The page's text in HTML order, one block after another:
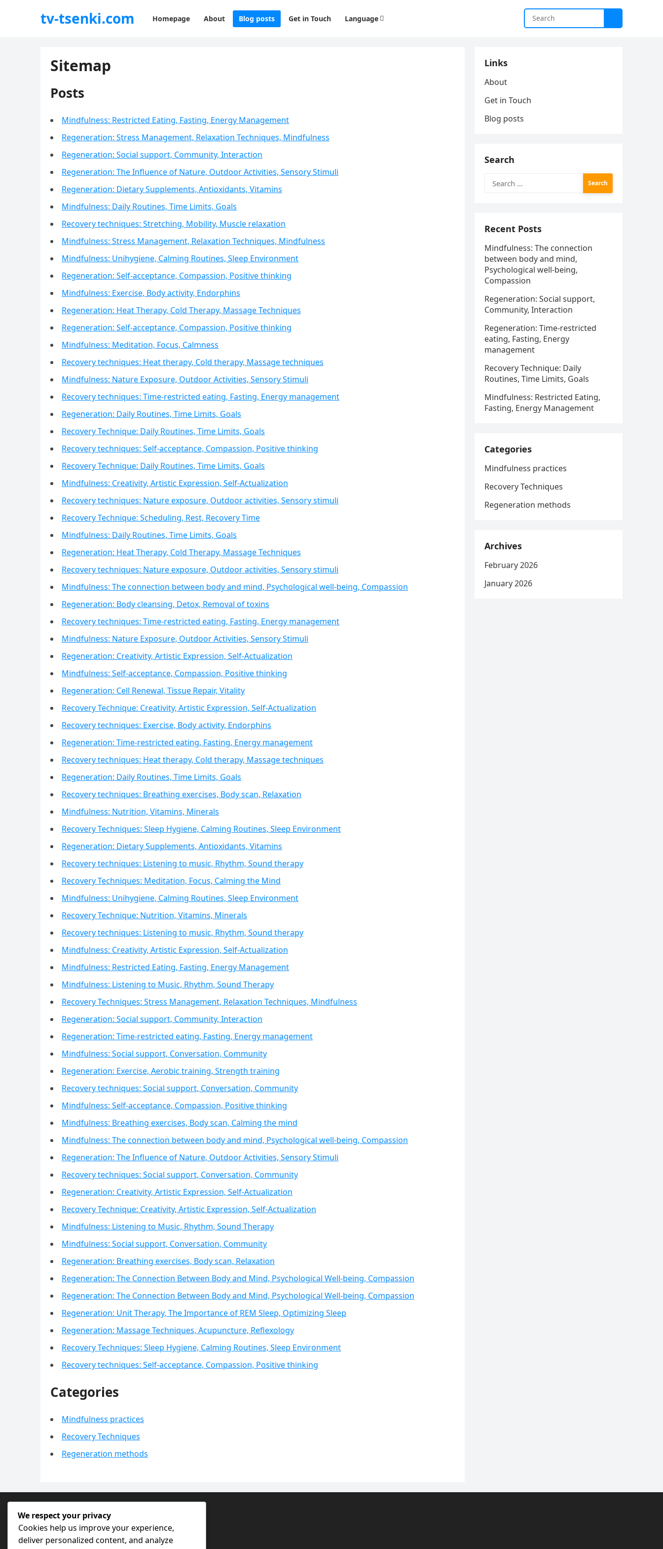
tv-tsenki.com Homepage About Blog posts Get in Touch Language
Sitemap
Posts
Mindfulness: Restricted Eating, Fasting, Energy Management
Regeneration: Stress Management, Relaxation Techniques, Mindfulness
Regeneration: Social support, Community, Interaction
Regeneration: The Influence of Nature, Outdoor Activities, Sensory Stimuli
Regeneration: Dietary Supplements, Antioxidants, Vitamins
Mindfulness: Daily Routines, Time Limits, Goals
Recovery techniques: Stretching, Mobility, Muscle relaxation
Mindfulness: Stress Management, Relaxation Techniques, Mindfulness
Mindfulness: Unihygiene, Calming Routines, Sleep Environment
Regeneration: Self-acceptance, Compassion, Positive thinking
Mindfulness: Exercise, Body activity, Endorphins
Regeneration: Heat Therapy, Cold Therapy, Massage Techniques
Regeneration: Self-acceptance, Compassion, Positive thinking
Mindfulness: Meditation, Focus, Calmness
Recovery techniques: Heat therapy, Cold therapy, Massage techniques
Mindfulness: Nature Exposure, Outdoor Activities, Sensory Stimuli
Recovery techniques: Time-restricted eating, Fasting, Energy management
Regeneration: Daily Routines, Time Limits, Goals
Recovery Technique: Daily Routines, Time Limits, Goals
Recovery techniques: Self-acceptance, Compassion, Positive thinking
Recovery Technique: Daily Routines, Time Limits, Goals
Mindfulness: Creativity, Artistic Expression, Self-Actualization
Recovery techniques: Nature exposure, Outdoor activities, Sensory stimuli
Recovery Technique: Scheduling, Rest, Recovery Time
Mindfulness: Daily Routines, Time Limits, Goals
Regeneration: Heat Therapy, Cold Therapy, Massage Techniques
Recovery techniques: Nature exposure, Outdoor activities, Sensory stimuli
Mindfulness: The connection between body and mind, Psychological well-being, Compassion
Regeneration: Body cleansing, Detox, Removal of toxins
Recovery techniques: Time-restricted eating, Fasting, Energy management
Mindfulness: Nature Exposure, Outdoor Activities, Sensory Stimuli
Regeneration: Creativity, Artistic Expression, Self-Actualization
Mindfulness: Self-acceptance, Compassion, Positive thinking
Regeneration: Cell Renewal, Tissue Repair, Vitality
Recovery Technique: Creativity, Artistic Expression, Self-Actualization
Recovery techniques: Exercise, Body activity, Endorphins
Regeneration: Time-restricted eating, Fasting, Energy management
Recovery techniques: Heat therapy, Cold therapy, Massage techniques
Regeneration: Daily Routines, Time Limits, Goals
Recovery techniques: Breathing exercises, Body scan, Relaxation
Mindfulness: Nutrition, Vitamins, Minerals
Recovery Techniques: Sleep Hygiene, Calming Routines, Sleep Environment
Regeneration: Dietary Supplements, Antioxidants, Vitamins
Recovery techniques: Listening to music, Rhythm, Sound therapy
Recovery Techniques: Meditation, Focus, Calming the Mind
Mindfulness: Unihygiene, Calming Routines, Sleep Environment
Recovery Technique: Nutrition, Vitamins, Minerals
Recovery techniques: Listening to music, Rhythm, Sound therapy
Mindfulness: Creativity, Artistic Expression, Self-Actualization
Mindfulness: Restricted Eating, Fasting, Energy Management
Mindfulness: Listening to Music, Rhythm, Sound Therapy
Recovery Techniques: Stress Management, Relaxation Techniques, Mindfulness
Regeneration: Social support, Community, Interaction
Regeneration: Time-restricted eating, Fasting, Energy management
Mindfulness: Social support, Conversation, Community
Regeneration: Exercise, Aerobic training, Strength training
Recovery techniques: Social support, Conversation, Community
Mindfulness: Self-acceptance, Compassion, Positive thinking
Mindfulness: Breathing exercises, Body scan, Calming the mind
Mindfulness: The connection between body and mind, Psychological well-being, Compassion
Regeneration: The Influence of Nature, Outdoor Activities, Sensory Stimuli
Recovery techniques: Social support, Conversation, Community
Regeneration: Creativity, Artistic Expression, Self-Actualization
Recovery Technique: Creativity, Artistic Expression, Self-Actualization
Mindfulness: Listening to Music, Rhythm, Sound Therapy
Mindfulness: Social support, Conversation, Community
Regeneration: Breathing exercises, Body scan, Relaxation
Regeneration: The Connection Between Body and Mind, Psychological Well-being, Compassion
Regeneration: The Connection Between Body and Mind, Psychological Well-being, Compassion
Regeneration: Unit Therapy, The Importance of REM Sleep, Optimizing Sleep
Regeneration: Massage Techniques, Acupuncture, Reflexology
Recovery Techniques: Sleep Hygiene, Calming Routines, Sleep Environment
Recovery techniques: Self-acceptance, Compassion, Positive thinking
Categories
Mindfulness practices
Recovery Techniques
Regeneration methods
Links
About
Get in Touch
Blog posts
Search
for:
Recent Posts
Mindfulness: The connection
between body and mind,
Psychological well-being,
Compassion
Regeneration: Social support,
Community, Interaction
Regeneration: Time-restricted
eating, Fasting, Energy
management
Recovery Technique: Daily
Routines, Time Limits, Goals
Mindfulness: Restricted Eating,
Fasting, Energy Management
Categories
Mindfulness practices
Recovery Techniques
Regeneration methods
Archives
February 2026
January 2026
SEARCH
Search
for:
We respect your privacy
Cookies help us improve your experience,
deliver personalized content, and analyze